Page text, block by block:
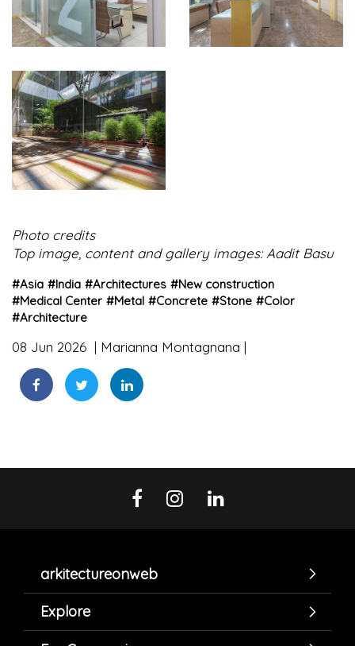
Photo credits
Top image, content and gallery images: Aadit Basu
#Asia #India #Architectures #New construction
#Medical Center #Metal #Concrete #Stone #Color
#Architecture
08 Jun 2026 Marianna Montagnana
arkitectureonweb
Explore